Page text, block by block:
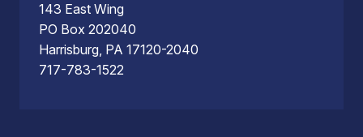
143 East Wing
PO Box 202040
Harrisburg, PA 17120-2040
717-783-1522